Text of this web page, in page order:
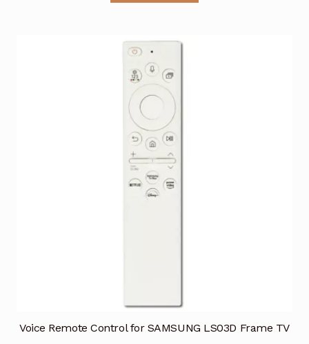
Voice Remote Control for SAMSUNG LS03D Frame TV